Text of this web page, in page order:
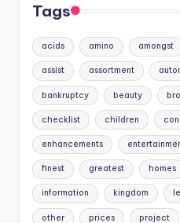
Tags
acids amino amongst
assist assortment
bankruptcy beauty
checklist children
enhancements
finest greatest homes
information kingdom
other prices project